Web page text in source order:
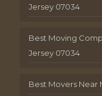
Jersey 07034
Best Moving
Jersey 07034
Best Movers Near